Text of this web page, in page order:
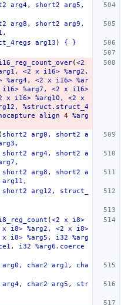
arg4, short2
arg5,
arg8, short2
arg9,
arg13 ) { }
(<2
<2 x i16> %arg2,
%arg4, <2 x i16> %ar
i16> %arg7, <2 x
i16>
x i16> %arg10, <2
x
%struct.struct_4
align 4
%arg
( short2 arg0, short2
a
short2
arg4, short2
a
short2
arg8, short2
a
arg11,
short2
arg12,
struct_
(<2 x
i8>
x i8> %arg2, <2 x
i8>
x i8> %arg5, i32
%arg
i32
%arg6.coerce
arg0, char2 arg1,
cha
arg4, char2 arg5,
str